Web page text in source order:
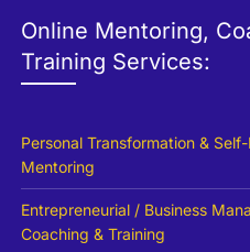
Online Mentoring,
Training Services:
Personal Transformation &
Mentoring
Entrepreneurial / Business
Coaching & Training